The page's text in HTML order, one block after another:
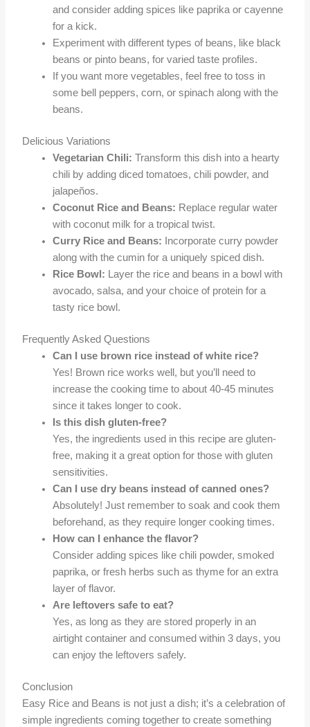
and consider adding spices like paprika or cayenne
for a kick.
Experiment with different types of beans, like black
beans or pinto beans, for varied taste profiles.
If you want more vegetables, feel free to toss in
some bell peppers, corn, or spinach along with the
beans.
Delicious Variations
Vegetarian Chili: Transform this dish into a hearty
chili by adding diced tomatoes, chili powder, and
jalapeños.
Coconut Rice and Beans: Replace regular water
with coconut milk for a tropical twist.
Curry Rice and Beans: Incorporate curry powder
along with the cumin for a uniquely spiced dish.
Rice Bowl: Layer the rice and beans in a bowl with
avocado, salsa, and your choice of protein for a
tasty rice bowl.
Frequently Asked Questions
Can I use brown rice instead of white rice?
Yes! Brown rice works well, but you’ll need to
increase the cooking time to about 40-45 minutes
since it takes longer to cook.
Is this dish gluten-free?
Yes, the ingredients used in this recipe are gluten-
free, making it a great option for those with gluten
sensitivities.
Can I use dry beans instead of canned ones?
Absolutely! Just remember to soak and cook them
beforehand, as they require longer cooking times.
How can I enhance the flavor?
Consider adding spices like chili powder, smoked
paprika, or fresh herbs such as thyme for an extra
layer of flavor.
Are leftovers safe to eat?
Yes, as long as they are stored properly in an
airtight container and consumed within 3 days, you
can enjoy the leftovers safely.
Conclusion
Easy Rice and Beans is not just a dish; it’s a celebration of
simple ingredients coming together to create something